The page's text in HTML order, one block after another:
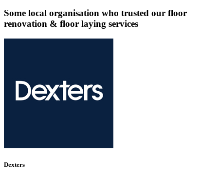
Some local organisation who trusted our floor
renovation & floor laying services
Dexters